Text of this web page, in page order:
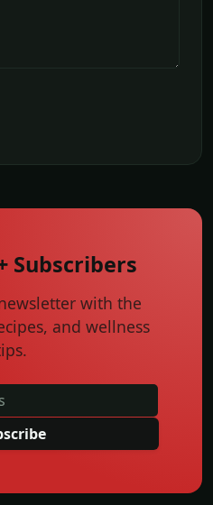
Subscribers
with the
and wellness